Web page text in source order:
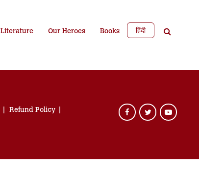
Literature Our Heroes Books हिंदी
Refund Policy